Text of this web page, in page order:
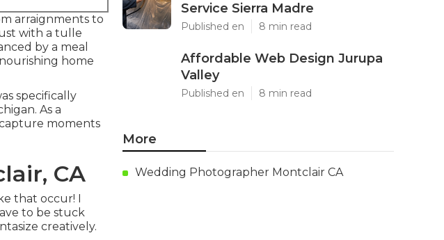
arraignments to
with a tulle
by a meal
home
specifically
As a
moments
CA
that occur! I
to be stuck
creatively.
Service Sierra Madre
Published en 8 min read
Affordable Web Design Jurupa
Valley
Published en 8 min read
More
Wedding Photographer Montclair CA